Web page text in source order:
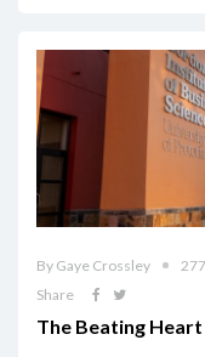
By Gaye Crossley
Share
The Beating